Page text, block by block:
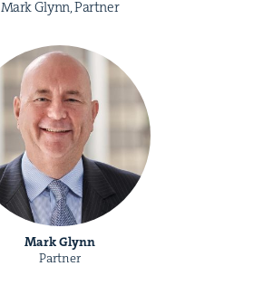
Mark Glynn, Partner
Mark Glynn
Partner